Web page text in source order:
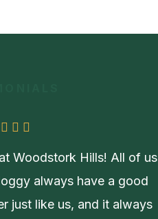
Woodstork Hills! All of us
always have a good
just like us, and it always